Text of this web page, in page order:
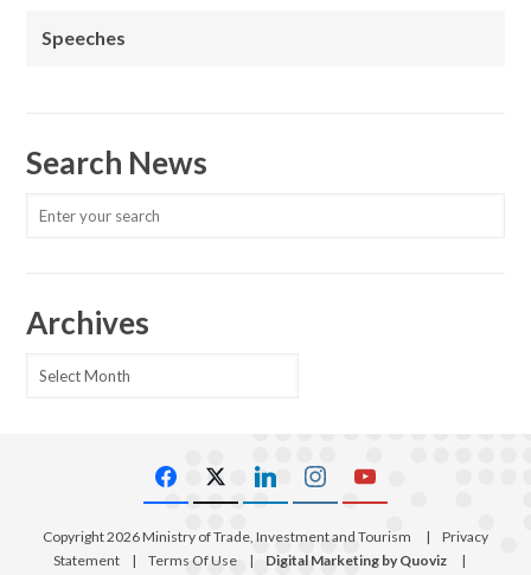
Speeches
Search News
Archives
Copyright 2026 Ministry of Trade, Investment and Tourism |
Privacy
Statement
| Terms Of Use | Digital Marketing by Quoviz
|